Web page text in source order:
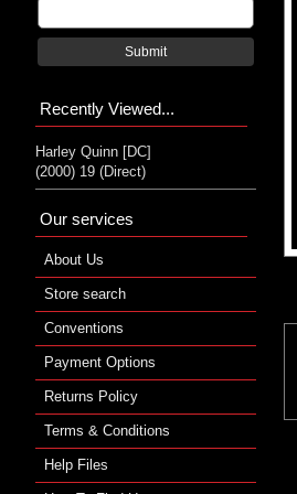
Submit
Recently Viewed...
Harley Quinn [DC]
(2000) 19 (Direct)
Our services
About Us
Store search
Conventions
Payment Options
Returns Policy
Terms & Conditions
Help Files